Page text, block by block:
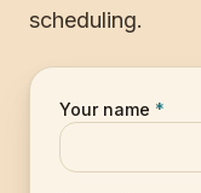
scheduling.
Your name *